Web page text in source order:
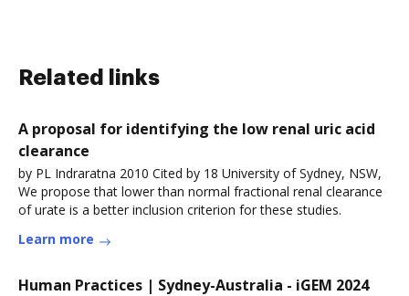
Related links
A proposal for identifying the low renal uric acid
clearance
by PL Indraratna 2010 Cited by 18 University of Sydney, NSW,
We propose that lower than normal fractional renal clearance
of urate is a better inclusion criterion for these studies.
Learn more
Human Practices | Sydney-Australia - iGEM 2024